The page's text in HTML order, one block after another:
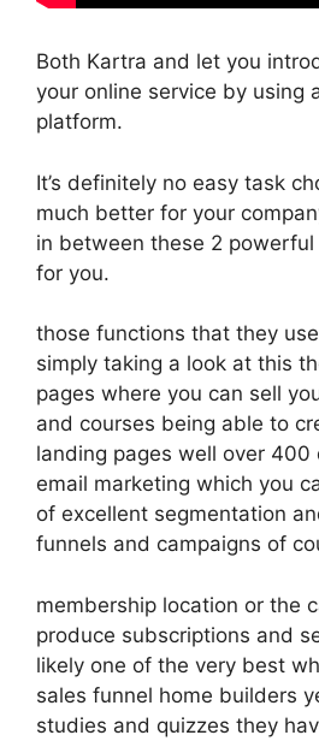
Both Kartra and let you
your online service by using
platform.
It’s definitely no easy task
much better for your
in between these 2
for you.
those functions that they
simply taking a look at this
pages where you can sell
and courses being able to
landing pages well over 400
email marketing which you
of excellent segmentation
funnels and campaigns of
membership location or the
produce subscriptions and
likely one of the very best
sales funnel home builders
studies and quizzes they